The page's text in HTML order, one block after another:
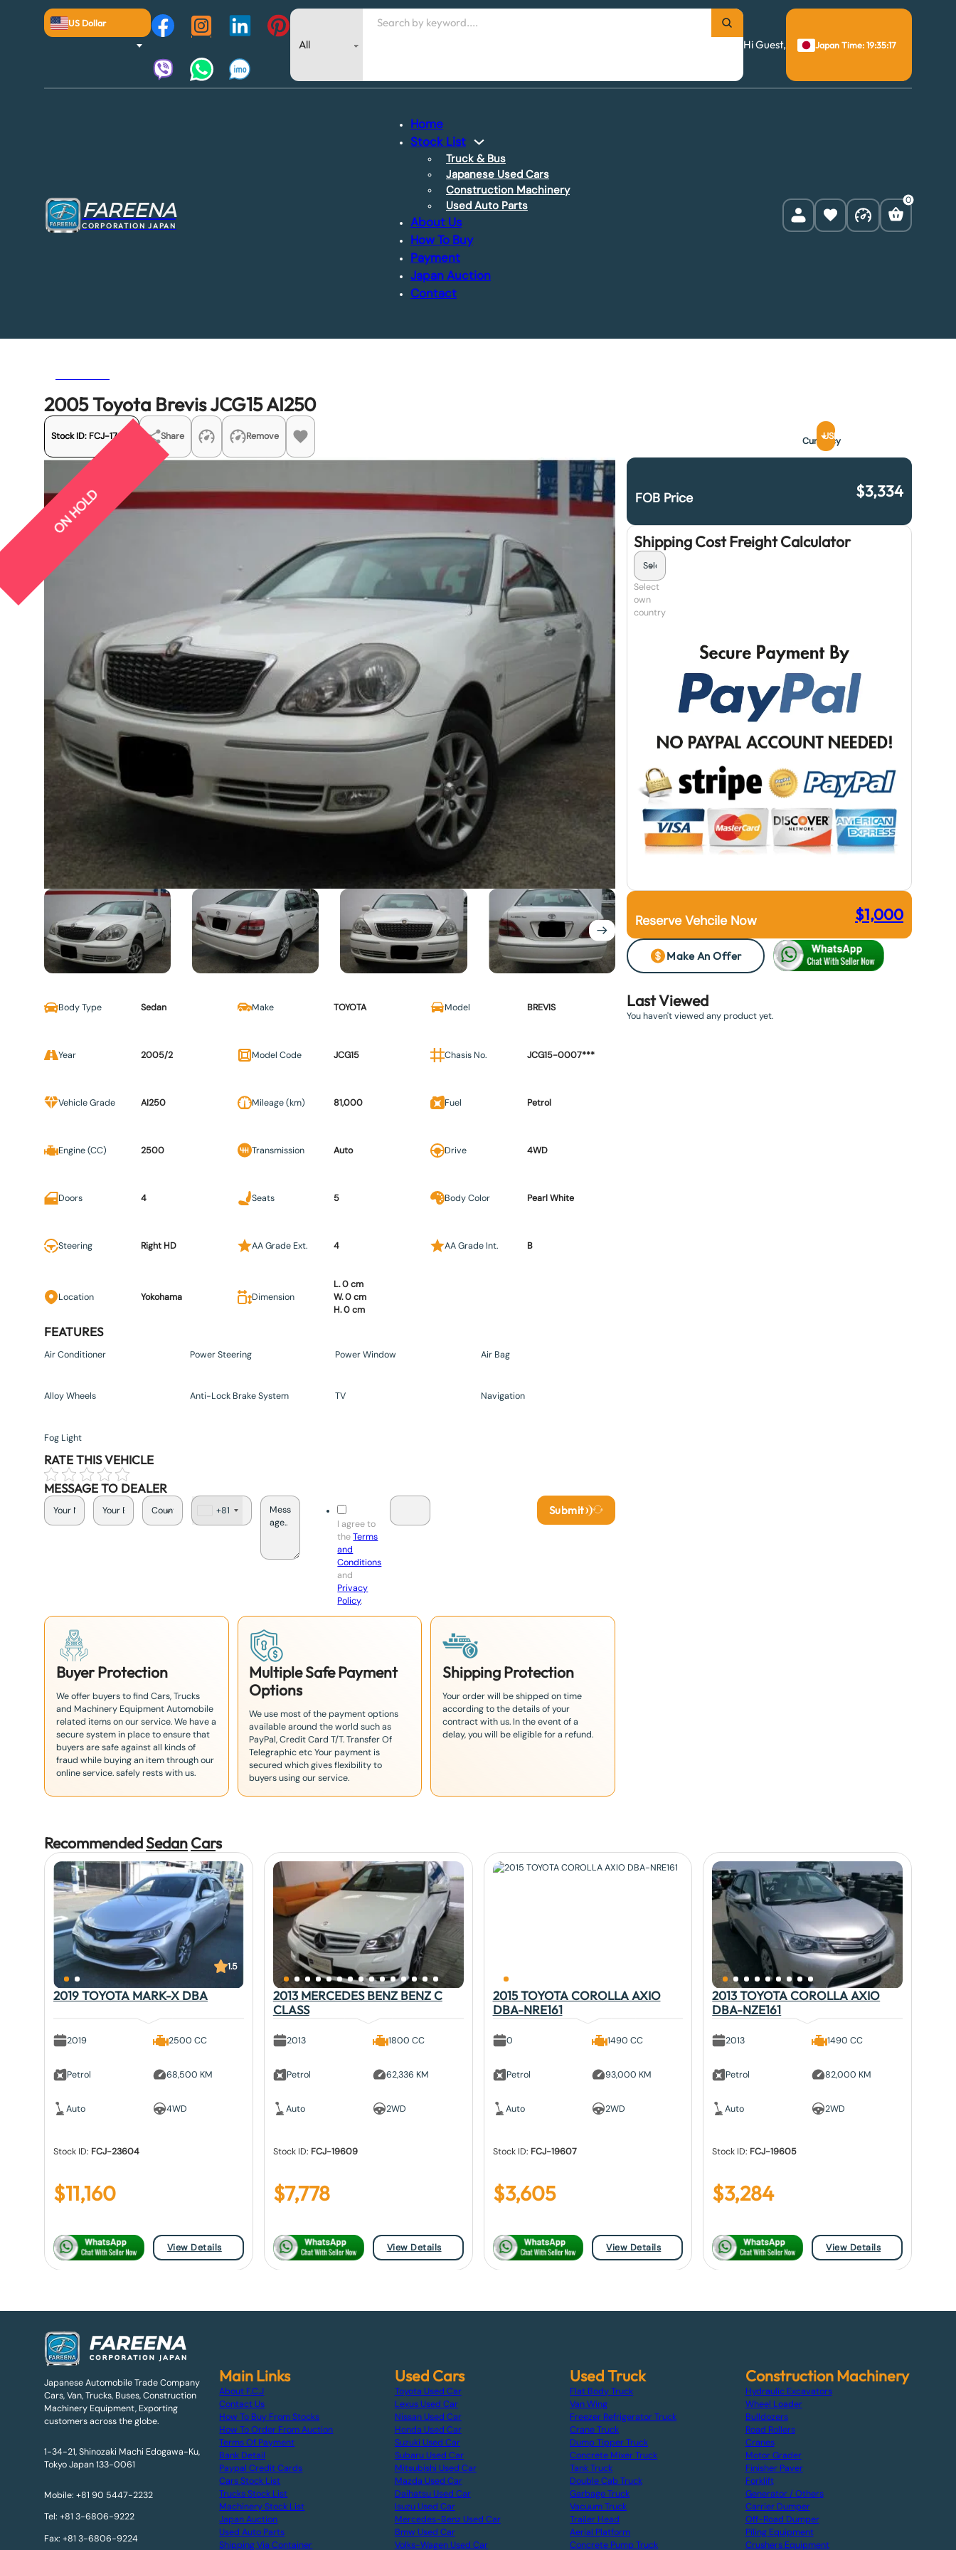
US Dollar
Search
Hi Guest,
Japan Time: 19:35:18
FAREENA
CORPORATION JAPAN
Home
Stock List
Truck & Bus
Japanese Used Cars
Construction Machinery
Used Auto Parts
About Us
How To Buy
Payment
Japan Auction
Contact
0
2005 Toyota Brevis JCG15 AI250
Stock ID: FCJ-17081 Share Remove Currency
USD
ON HOLD FOB Price $3,334
Shipping Cost Freight Calculator
Select
own
country
Reserve Vehcile Now $1,000
Make An Offer
Body Type Sedan Make TOYOTA Model BREVIS
Year 2005/2 Model Code JCG15 Chasis No. JCG15-0007***
Vehicle Grade AI250 Mileage (km) 81,000 Fuel Petrol
Engine (CC) 2500 Transmission Auto Drive 4WD
Doors 4 Seats 5 Body Color Pearl White
Steering Right HD AA Grade Ext. 4 AA Grade Int. B
Location Yokohama Dimension
L. 0 cm
W. 0 cm
H. 0 cm
FEATURES
Air Conditioner Power Steering Power Window Air Bag
Alloy Wheels Anti-Lock Brake System TV Navigation
Fog Light
RATE THIS VEHICLE
MESSAGE TO DEALER
a
+81
I agree to
theTerms
and
Conditions
and
Privacy
Policy.
Submit
Buyer Protection
We offer buyers to find Cars, Trucks
and Machinery Equipment Automobile
related items on our service. We have a
secure system in place to ensure that
buyers are safe against all kinds of
fraud while buying an item through our
online service. safely rests with us.
Multiple Safe Payment
Options
We use most of the payment options
available around the world such as
PayPal, Credit Card T/T. Transfer Of
Telegraphic etc Your payment is
secured which gives flexibility to
buyers using our service.
Shipping Protection
Your order will be shipped on time
according to the details of your
contract with us. In the event of a
delay, you will be eligible for a refund.
Last Viewed
You haven't viewed any product yet.
RecommendedSedanCars
1.5
2019 TOYOTA MARK-X DBA
2019
Petrol
Auto
2500 CC
68,500 KM
4WD
Stock ID: FCJ-23604
$11,160
View Details
2013 MERCEDES BENZ BENZ C
CLASS
2013
Petrol
Auto
1800 CC
62,336 KM
2WD
Stock ID: FCJ-19609
$7,778
View Details
2015 TOYOTA COROLLA AXIO
DBA-NRE161
0
Petrol
Auto
1490 CC
93,000 KM
2WD
Stock ID: FCJ-19607
$3,605
View Details
2013 TOYOTA COROLLA AXIO
DBA-NZE161
2013
Petrol
Auto
1490 CC
82,000 KM
2WD
Stock ID: FCJ-19605
$3,284
View Details
Japanese Automobile Trade Company
Cars, Van, Trucks, Buses, Construction
Machinery Equipment, Exporting
customers across the globe.
1-34-21, Shinozaki Machi Edogawa-Ku,
Tokyo Japan 133-0061
Mobile: +81 90 5447-2232
Tel: +81 3-6806-9222
Fax: +81 3-6806-9224
Main Links
About F.C.J
Contact Us
How To Buy From Stocks
How To Order From Auction
Terms Of Payment
Bank Detail
Paypal Credit Cards
Cars Stock List
Trucks Stock List
Machinery Stock List
Japan Auction
Used Auto Parts
Shipping Via Container
Used Cars
Toyota Used Car
Lexus Used Car
Nissan Used Car
Honda Used Car
Suzuki Used Car
Subaru Used Car
Mitsubishi Used Car
Mazda Used Car
Daihatsu Used Car
Isuzu Used Car
Mercedes-Benz Used Car
Bmw Used Car
Volks-Wagen Used Car
Used Truck
Flat Body Truck
Van Wing
Freezer Refrigerator Truck
Crane Truck
Dump Tipper Truck
Concrete Mixer Truck
Tank Truck
Double Cab Truck
Garbage Truck
Vacuum Truck
Trailer Head
Aerial Platform
Concrete Pump Truck
Construction Machinery
Hydraulic Excavators
Wheel Loader
Bulldozers
Road Rollers
Cranes
Motor Grader
Finisher Paver
Forklift
Generator / Others
Carrier Dumper
Off-Road Dumper
Piling Equipment
Crushers Equipment